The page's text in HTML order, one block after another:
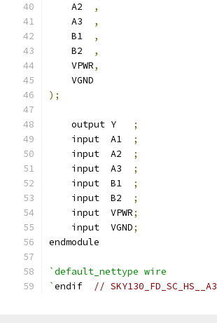
    A2
,
    A3
,
    B1
,
    B2
,
    VPWR
,
    VGND
);
    output Y
;
    input  A1
;
    input  A2
;
    input  A3
;
    input  B1
;
    input  B2
;
    input  VPWR
;
    input  VGND
;
endmodule
`default_nettype wire
`endif //